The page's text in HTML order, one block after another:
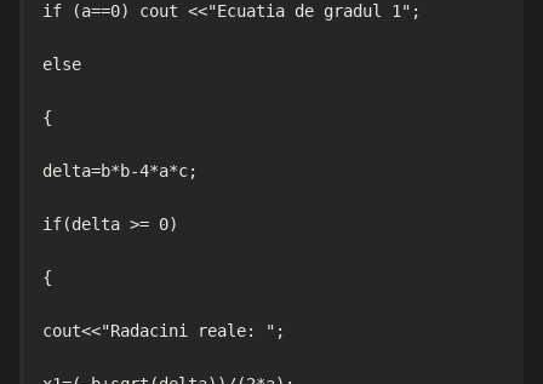
if (a==0) cout <<"Ecuatia de gradul 1";
else
{
delta=b*b-4*a*c;
if(delta >= 0)
{
cout<<"Radacini reale: ";